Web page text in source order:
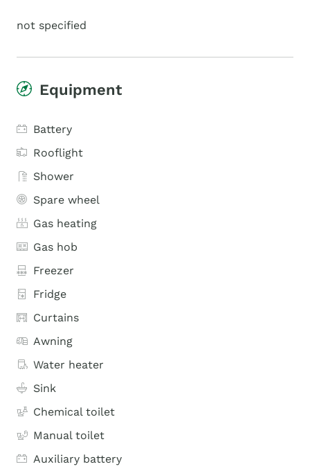
not specified
Equipment
Battery
Rooflight
Shower
Spare wheel
Gas heating
Gas hob
Freezer
Fridge
Curtains
Awning
Water heater
Sink
Chemical toilet
Manual toilet
Auxiliary battery